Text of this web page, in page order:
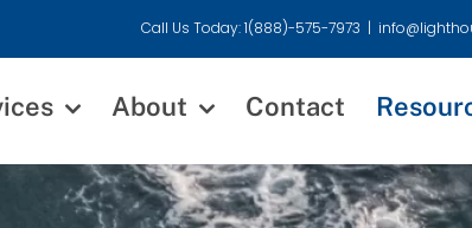
Call Us Today: 1(888)-575-7973 |
About Contact